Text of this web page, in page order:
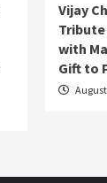
Vijay
Tribute
with
Gift to